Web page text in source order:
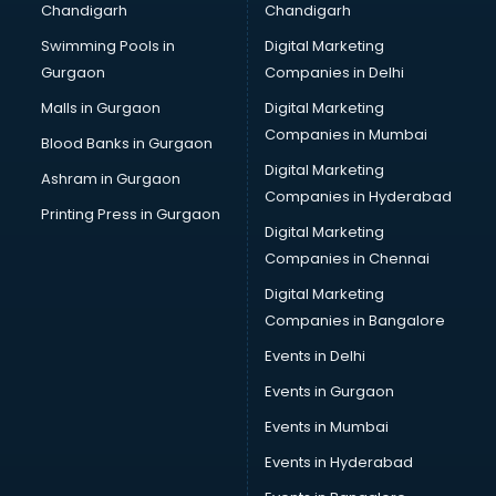
CMA courses in mohali
Company Secretary courses in mohali
Computer Tally courses in mohali
Content Writing courses in mohali
Cryptocurrency courses in mohali
CS courses in mohali
Cyber Security courses in mohali
Data Analytics courses in mohali
Data Science courses in mohali
Data science and Machine Learning courses in mohali
Data Scientist courses in mohali
Dental Assistant courses in mohali
Dialysis Technician courses in mohali
Diet and Nutrition courses in mohali
Chandigarh
Swimming Pools in
Gurgaon
Malls in Gurgaon
Blood Banks in Gurgaon
Ashram in Gurgaon
Printing Press in Gurgaon
Chandigarh
Digital Marketing
Companies in Delhi
Digital Marketing
Companies in Mumbai
Digital Marketing
Companies in Hyderabad
Digital Marketing
Companies in Chennai
Digital Marketing
Companies in Bangalore
Events in Delhi
Events in Gurgaon
Events in Mumbai
Events in Hyderabad